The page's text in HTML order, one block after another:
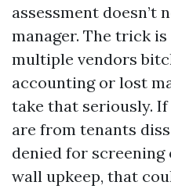
assessment doesn’t
manager. The trick
multiple vendors
accounting or lost
take that seriously.
are from tenants
denied for
wall upkeep, that